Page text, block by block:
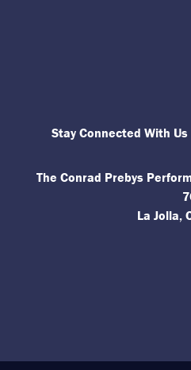
Stay Connected With Us
The Conrad Prebys
La Jolla,